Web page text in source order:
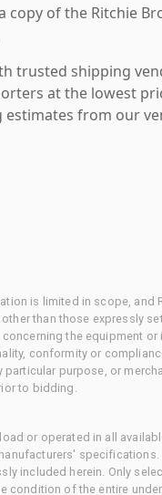
copy of the Ritchie
trusted shipping
at the lowest
from our
is limited in scope,
than those expressly
the equipment
conformity or
purpose, or
to bidding.
or operated in all
included herein. Only
condition of the entire